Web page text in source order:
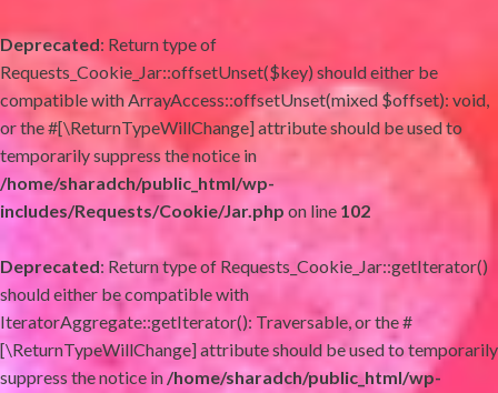
Deprecated: Return type of
Requests_Cookie_Jar::offsetUnset($key) should either be
compatible with ArrayAccess::offsetUnset(mixed $offset): void,
or the #[\ReturnTypeWillChange] attribute should be used to
temporarily suppress the notice in
/home/sharadch/public_html/wp-
includes/Requests/Cookie/Jar.php on line 102
Deprecated: Return type of Requests_Cookie_Jar::getIterator()
should either be compatible with
IteratorAggregate::getIterator(): Traversable, or the #
[\ReturnTypeWillChange] attribute should be used to temporarily
suppress the notice in/home/sharadch/public_html/wp-